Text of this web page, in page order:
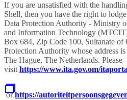
If you are unsatisfied with the
Shell, then you have the right to
Data Protection Authority - Ministry
and Information Technology
Box 684, Zip Code 100, Sultanate of
Protection Authority whose address
The Hague, The Netherlands. Please
visit https://www.ita.gov.om/
orhttps://